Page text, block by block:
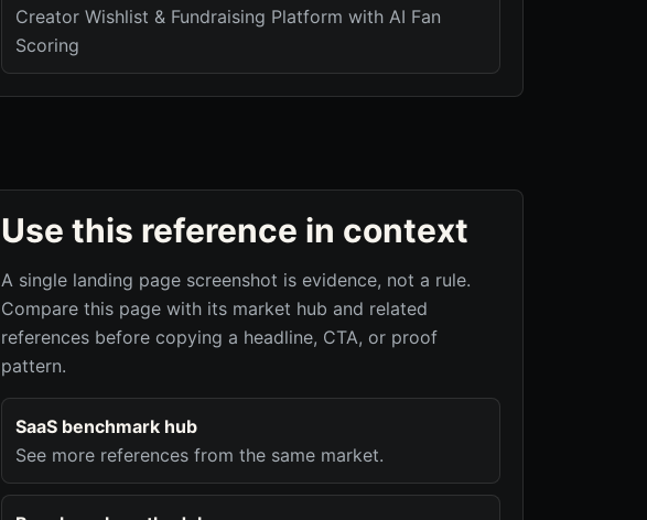
Creator Wishlist & Fundraising Platform with AI Fan
Scoring
Use this reference in context
A single landing page screenshot is evidence, not a rule.
Compare this page with its market hub and related
references before copying a headline, CTA, or proof
pattern.
SaaS benchmark hub
See more references from the same market.